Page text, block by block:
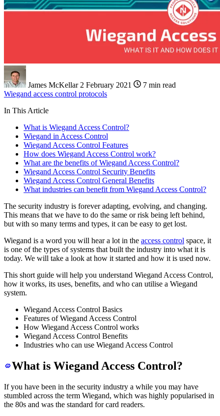
James McKellar 2 February 2021
7 min read
Wiegand access control protocols
In This Article
What is Wiegand Access Control?
Wiegand in Access Control
Wiegand Access Control Features
How does Wiegand Access Control work?
What are the benefits of Wiegand Access Control?
Wiegand Access Control Security Benefits
Wiegand Access Control General Benefits
What industries can benefit from Wiegand Access Control?
The security industry is forever adapting, evolving, and changing.
This means that we have to do the same or risk being left behind,
but with so many terms and types, it can be easy to get lost.
Wiegand is a word you will hear a lot in the access control space, it
is one of the types of systems that built the industry into what it is
today. We will take a look at how it started and how it is used now.
This short guide will help you understand Wiegand Access Control,
how it works, its uses, benefits, and who can utilise a Wiegand
system.
Wiegand Access Control Basics
Features of Wiegand Access Control
How Wiegand Access Control works
Wiegand Access Control Benefits
Industries who can use Wiegand Access Control
What is Wiegand Access Control?
If you have been in the security industry a while you may have
stumbled across the term Wiegand, which was highly popularised in
the 80s and was the standard for card readers.